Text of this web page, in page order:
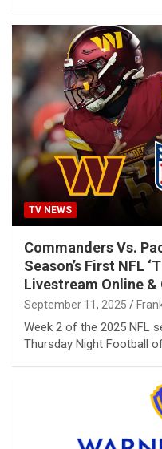
TV NEWS
Commanders Vs.
Season’s First NFL
Livestream Online &
September 11, 2025
Week 2 of the 2025 NFL
Thursday Night Football